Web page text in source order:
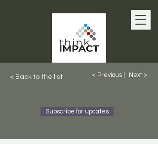
< Back to the list < Previous | Next >
Subscribe for updates